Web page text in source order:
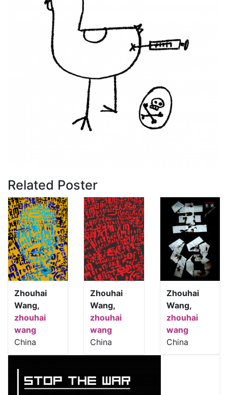
Related Poster
Zhouhai
Wang,
zhouhai
wang
China
Zhouhai
Wang,
zhouhai
wang
China
Zhouhai
Wang,
zhouhai
wang
China